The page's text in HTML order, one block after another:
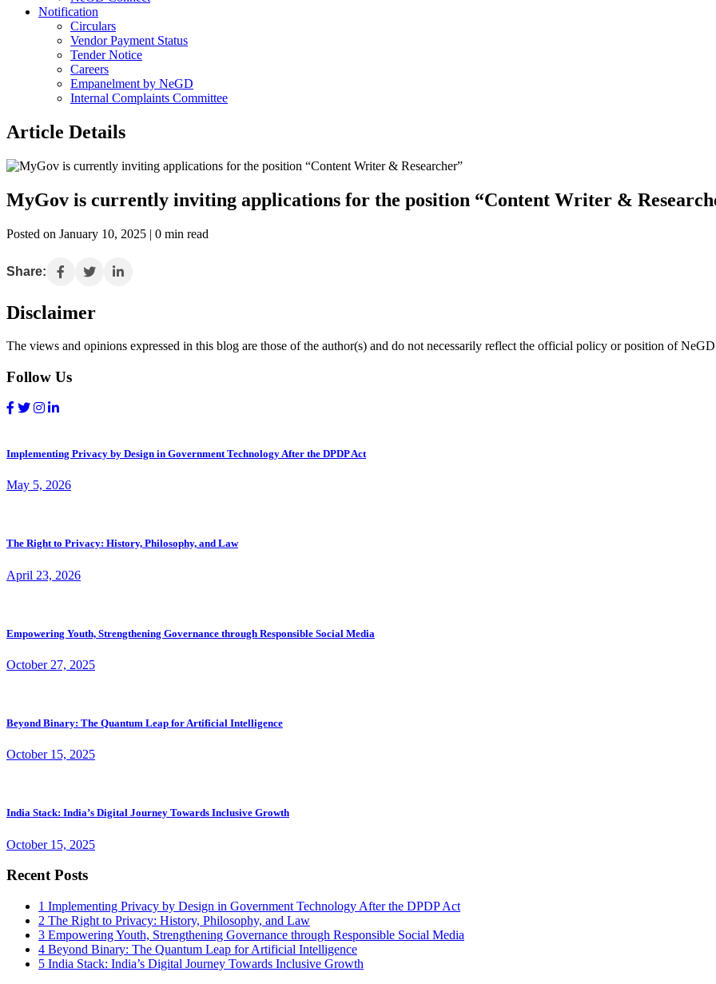
Notification
Circulars
Vendor Payment Status
Tender Notice
Careers
Empanelment by NeGD
Internal Complaints Committee
Article Details
MyGov is currently inviting applications for the position “Content Writer &
Posted on January 10, 2025 | 0 min read
Share:
Disclaimer
The views and opinions expressed in this blog are those of the author(s) and do not necessarily reflect the official policy or position of
Follow Us
Implementing Privacy by Design in Government Technology After the DPDP Act
May 5, 2026
The Right to Privacy: History, Philosophy, and Law
April 23, 2026
Empowering Youth, Strengthening Governance through Responsible Social Media
October 27, 2025
Beyond Binary: The Quantum Leap for Artificial Intelligence
October 15, 2025
India Stack: India’s Digital Journey Towards Inclusive Growth
October 15, 2025
Recent Posts
1 Implementing Privacy by Design in Government Technology After the DPDP Act
2 The Right to Privacy: History, Philosophy, and Law
3 Empowering Youth, Strengthening Governance through Responsible Social Media
4 Beyond Binary: The Quantum Leap for Artificial Intelligence
5 India Stack: India’s Digital Journey Towards Inclusive Growth